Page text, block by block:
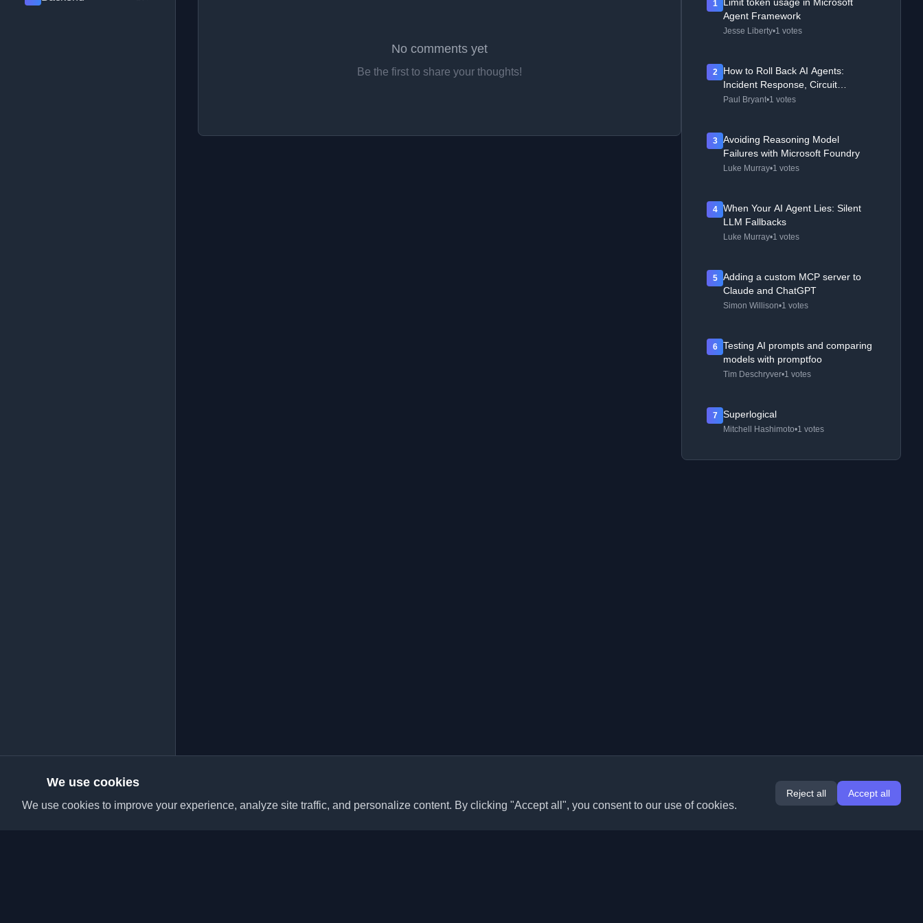
No comments yet
Be the first to share your thoughts!
1
Agent Framework
Jesse Liberty•1 votes
2
How to Roll Back AI Agents:
Incident Response, Circuit
Breakers, and Recovery Patterns
Paul Bryant•1 votes
3
Avoiding Reasoning Model
Failures with Microsoft Foundry
Luke Murray•1 votes
4
When Your AI Agent Lies: Silent
LLM Fallbacks
Luke Murray•1 votes
5
Adding a custom MCP server to
Claude and ChatGPT
Simon Willison•1 votes
6
Testing AI prompts and comparing
models with promptfoo
Tim Deschryver•1 votes
7 Superlogical
Mitchell Hashimoto•1 votes
We use cookies
We use cookies to improve your experience, analyze site traffic, and personalize content. By clicking "Accept all", you consent to our use of cookies.
Reject all Accept all